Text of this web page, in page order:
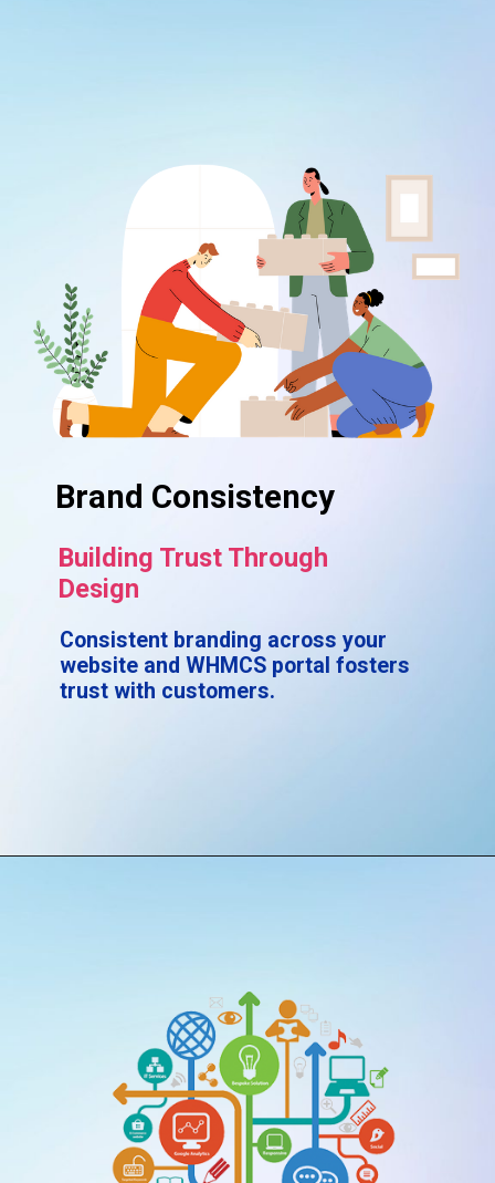
Brand Consistency
Building Trust Through
Design
Consistent branding across your
website and WHMCS portal fosters
trust with customers.